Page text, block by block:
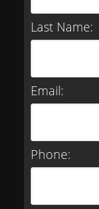
Last Name:
Email:
Phone: